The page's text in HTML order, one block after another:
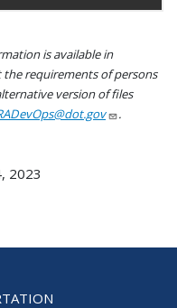
is available in
requirements of persons
version of files
.
2023